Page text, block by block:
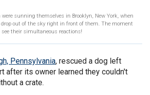
were sunning themselves in Brooklyn, New York, when
out of the sky right in front of them. The moment
their simultaneous reactions!
Pennsylvania, rescued a dog left
after its owner learned they couldn't
a crate.